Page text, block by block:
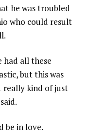
he was troubled
who could result
had all these
but this was
really kind of just
be in love.